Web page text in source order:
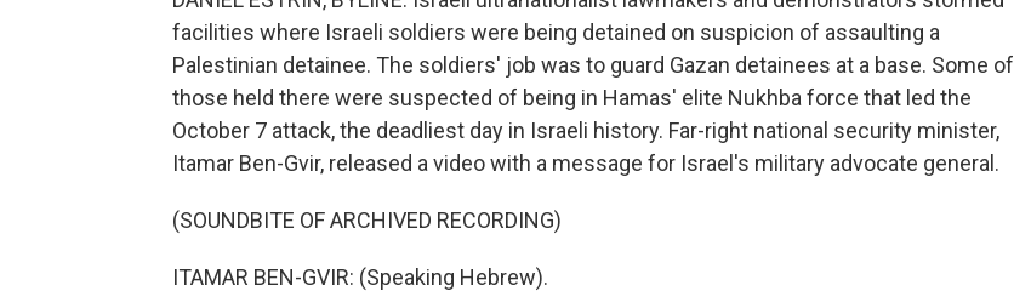
facilities where Israeli soldiers were being detained on suspicion of assaulting a
Palestinian detainee. The soldiers' job was to guard Gazan detainees at a base. Some of
those held there were suspected of being in Hamas' elite Nukhba force that led the
October 7 attack, the deadliest day in Israeli history. Far-right national security minister,
Itamar Ben-Gvir, released a video with a message for Israel's military advocate general.
(SOUNDBITE OF ARCHIVED RECORDING)
ITAMAR BEN-GVIR: (Speaking Hebrew).